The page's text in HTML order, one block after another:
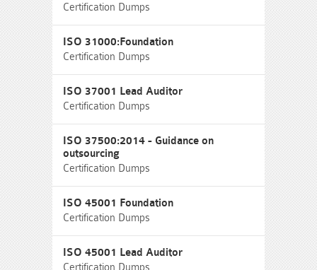
Certification Dumps
ISO 31000:Foundation
Certification Dumps
ISO 37001 Lead Auditor
Certification Dumps
ISO 37500:2014 - Guidance on
outsourcing
Certification Dumps
ISO 45001 Foundation
Certification Dumps
ISO 45001 Lead Auditor
Certification Dumps